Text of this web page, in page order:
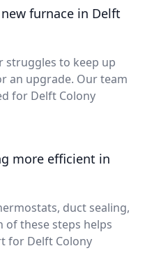
furnace in Delft
struggles to keep up
an upgrade. Our team
for Delft Colony
more efficient in
duct sealing,
of these steps helps
for Delft Colony